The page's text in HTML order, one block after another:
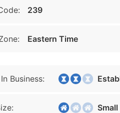
239
Eastern Time
Business:
Small